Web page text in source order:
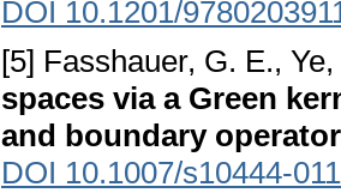
DOI 10.1201/
[5] Fasshauer, G. E.,
spaces via a Green
and boundary
DOI 10.1007/s10444-